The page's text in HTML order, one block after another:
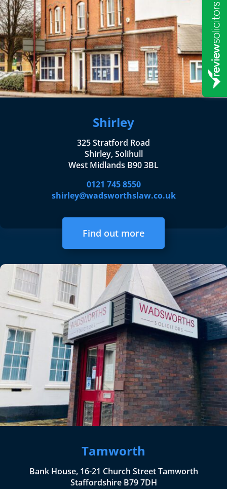
Shirley
325 Stratford Road
Shirley, Solihull
West Midlands B90 3BL
0121 745 8550
shirley@wadsworthslaw.co.uk
Find out more
Tamworth
Bank House, 16-21 Church Street Tamworth
Staffordshire B79 7DH